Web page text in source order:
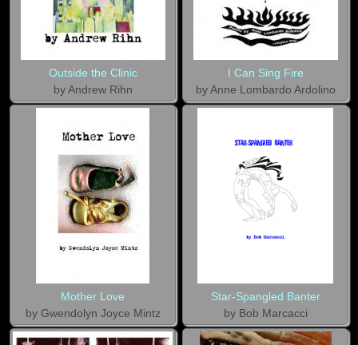
Outside the Clinic
by Andrew Rihn
I Can Sing Fire
by Anne Lombardo Ardolino
Mother Love
by Gwendolyn Joyce Mintz
Star-Spangled Banter
by Bob Marcacci